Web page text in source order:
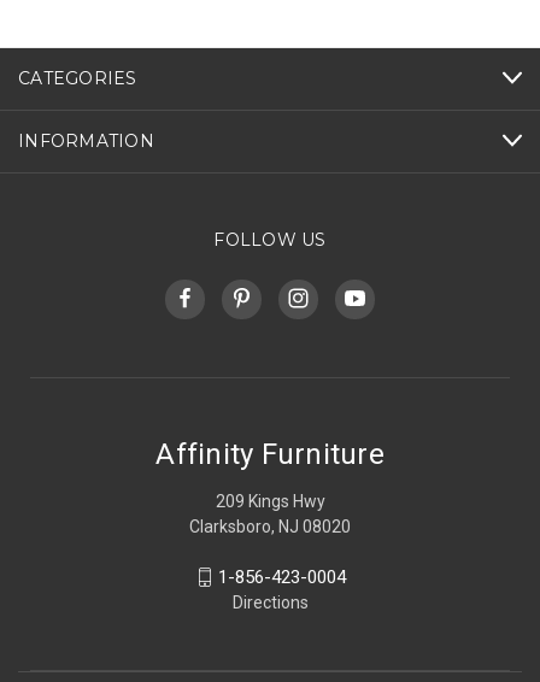
CATEGORIES
INFORMATION
FOLLOW US
Affinity Furniture
209 Kings Hwy
Clarksboro, NJ 08020
1-856-423-0004
Directions